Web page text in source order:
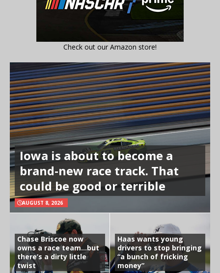
Check out our Amazon store!
Iowa is about to become a
brand-new race track. That
could be good or terrible
AUGUST 8, 2026
Chase Briscoe now
owns a race team…but
there’s a dirty little
twist
Haas wants young
drivers to stop bringing
“a bunch of fricking
money”